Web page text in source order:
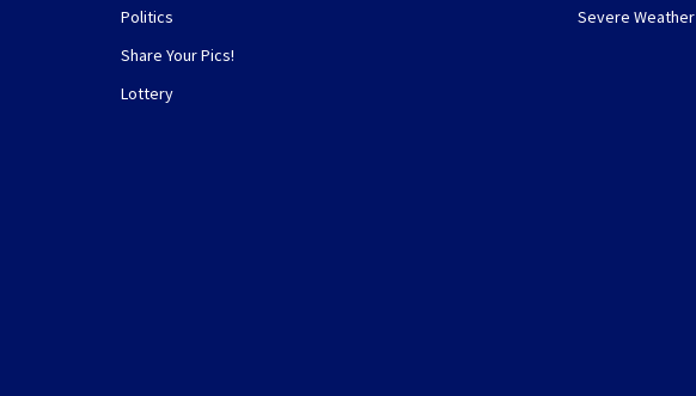
Politics
Share Your Pics!
Lottery
Severe Weather